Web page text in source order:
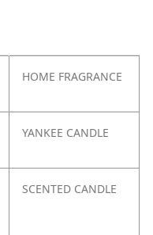
HOME FRAGRANCE
YANKEE CANDLE
SCENTED CANDLE